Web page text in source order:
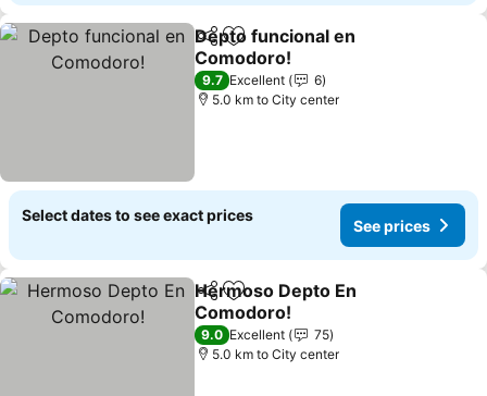
ShareAdd to favorites
Depto funcional en
Comodoro!
9.7 Excellent
6
5.0 km to City center
Select dates to see exact prices
See prices
ShareAdd to favorites
Hermoso Depto En
Comodoro!
9.0 Excellent
75
5.0 km to City center